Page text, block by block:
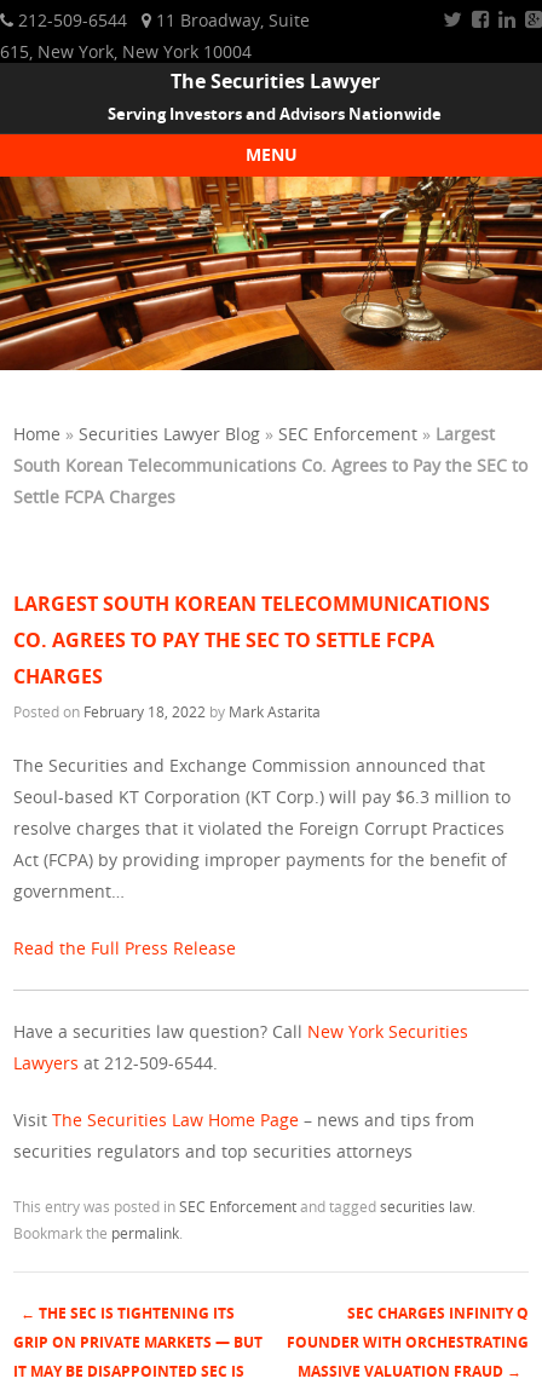
212-509-6544
11 Broadway, Suite
615, New York, New York 10004
The Securities Lawyer
Serving Investors and Advisors Nationwide
MENU
Skip to content
Home »Securities Lawyer Blog »SEC Enforcement » Largest
South Korean Telecommunications Co. Agrees to Pay the SEC to
Settle FCPA Charges
LARGEST SOUTH KOREAN TELECOMMUNICATIONS
CO. AGREES TO PAY THE SEC TO SETTLE FCPA
CHARGES
Posted on February 18, 2022 by Mark Astarita
The Securities and Exchange Commission announced that
Seoul-based KT Corporation (KT Corp.) will pay $6.3 million to
resolve charges that it violated the Foreign Corrupt Practices
Act (FCPA) by providing improper payments for the benefit of
government…
Read the Full Press Release
Have a securities law question? Call New York Securities
Lawyers at 212-509-6544.
VisitThe Securities Law Home Page – news and tips from
securities regulators and top securities attorneys
This entry was posted inSEC Enforcementand taggedsecurities law
Bookmark the permalink
Post navigation
← THE SEC IS TIGHTENING ITS
GRIP ON PRIVATE MARKETS — BUT
IT MAY BE DISAPPOINTED SEC IS
SEC CHARGES INFINITY Q
FOUNDER WITH ORCHESTRATING
MASSIVE VALUATION FRAUD →